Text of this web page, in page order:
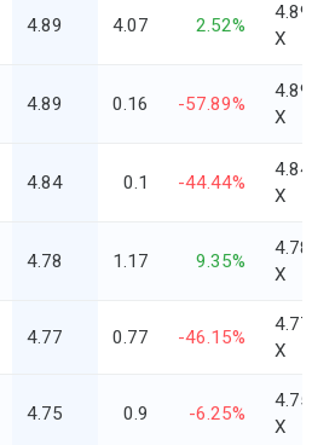
4.89 4.07 2.52%
4.89
X
4.89 0.16 -57.89%
4.89
X
4.84 0.1 -44.44%
4.84
X
4.78 1.17 9.35%
4.78
X
4.77 0.77 -46.15%
4.77
X
4.75 0.9 -6.25%
4.75
X